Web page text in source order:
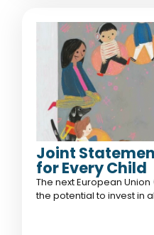
Joint
for Every Child
The next European
the potential to invest in